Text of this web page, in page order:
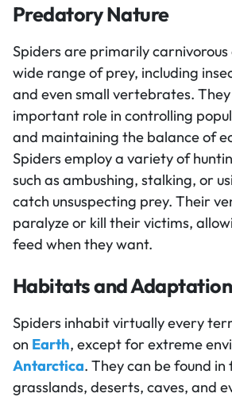
Predatory Nature
Spiders are primarily
wide range of prey, including
and even small vertebrates.
important role in controlling
and maintaining the balance of
Spiders employ a variety of
such as ambushing, stalking, or
catch unsuspecting prey. Their
paralyze or kill their victims,
feed when they want.
Habitats and
Spiders inhabit virtually every
on Earth, except for extreme
Antarctica. They can be found in
grasslands, deserts, caves, and